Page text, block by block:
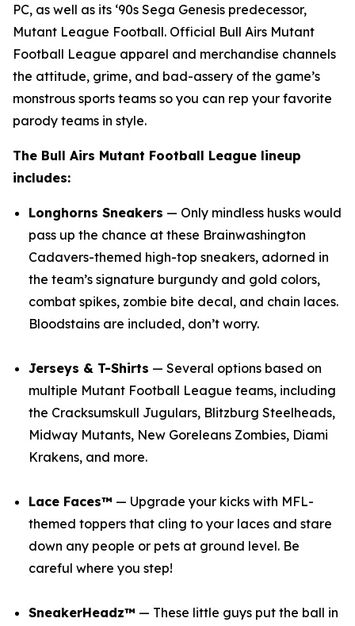
PC, as well as its ‘90s Sega Genesis predecessor,
Mutant League Football. Official Bull Airs Mutant
Football League apparel and merchandise channels
the attitude, grime, and bad-assery of the game’s
monstrous sports teams so you can rep your favorite
parody teams in style.
The Bull Airs Mutant Football League lineup
includes:
Longhorns Sneakers — Only mindless husks would
pass up the chance at these Brainwashington
Cadavers-themed high-top sneakers, adorned in
the team’s signature burgundy and gold colors,
combat spikes, zombie bite decal, and chain laces.
Bloodstains are included, don’t worry.
Jerseys & T-Shirts — Several options based on
multiple Mutant Football League teams, including
the Cracksumskull Jugulars, Blitzburg Steelheads,
Midway Mutants, New Goreleans Zombies, Diami
Krakens, and more.
Lace Faces™ — Upgrade your kicks with MFL-
themed toppers that cling to your laces and stare
down any people or pets at ground level. Be
careful where you step!
SneakerHeadz™ — These little guys put the ball in